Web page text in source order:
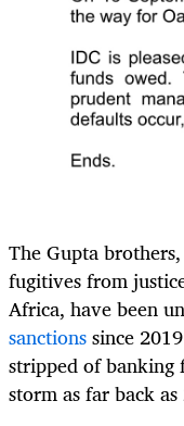
The Gupta
fugitives from
Africa, have been
sanctionssince
stripped of banking
storm as far back